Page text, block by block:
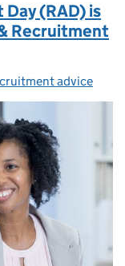
(RAD) is
Recruitment
advice